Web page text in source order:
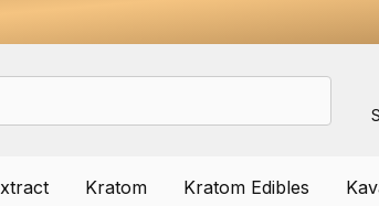
Kratom Kratom Edibles